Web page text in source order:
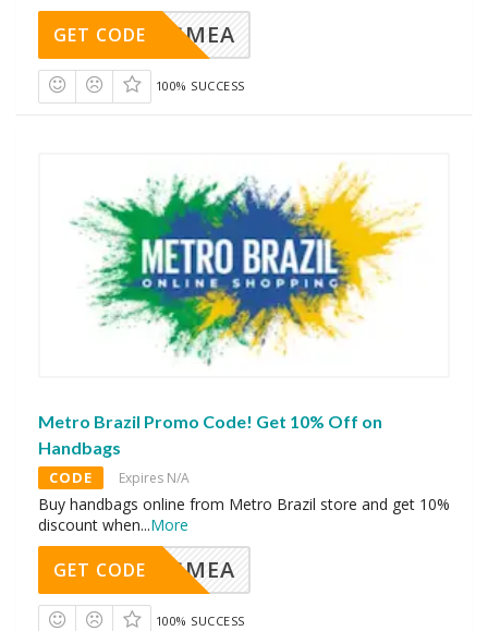
AVINGMEA
GET CODE
100% SUCCESS
Metro Brazil Promo Code! Get 10% Off on
Handbags
CODE Expires N/A
Buy handbags online from Metro Brazil store and get 10%
discount when...More
AVINGMEA
GET CODE
100% SUCCESS